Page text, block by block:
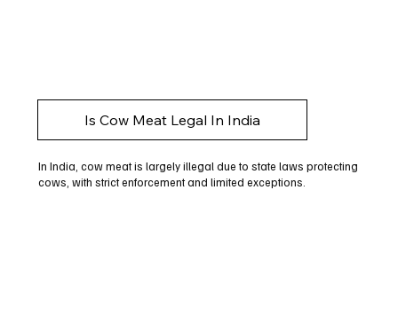
Is Cow Meat Legal In India
In India, cow meat is largely illegal due to state laws protecting
cows, with strict enforcement and limited exceptions.